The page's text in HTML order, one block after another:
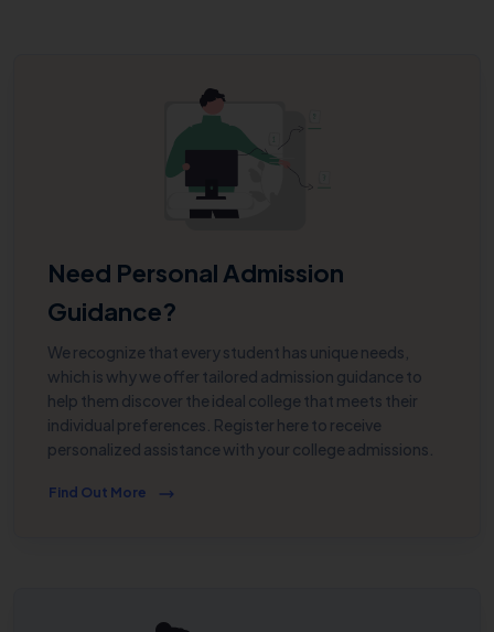
Need Personal Admission
Guidance?
We recognize that every student has unique needs,
which is why we offer tailored admission guidance to
help them discover the ideal college that meets their
individual preferences. Register here to receive
personalized assistance with your college admissions.
Find Out More